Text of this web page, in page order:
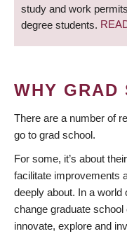
study and work
degree students.
WHY GRAD
There are a number of
go to grad school.
For some, it’s about
facilitate improvements
deeply about. In a world
change graduate
innovate, explore and